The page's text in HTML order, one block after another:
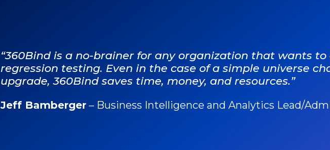
“360Bind is a no-brainer for any organization that wants
regression testing. Even in the case of a simple universe
upgrade, 360Bind saves time, money, and resources.”
Jeff Bamberger – Business Intelligence and Analytics Lead/